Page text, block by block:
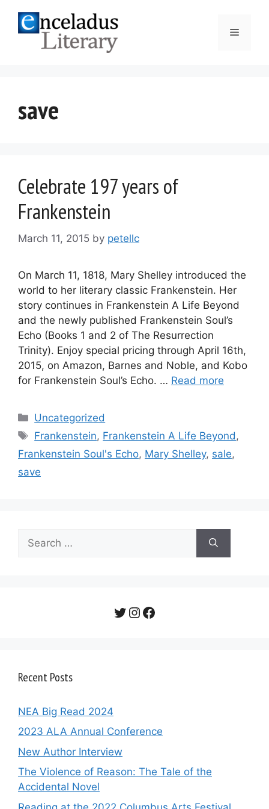
content
Menu
save
Celebrate 197 years of
Frankenstein
March 11, 2015 by petellc
On March 11, 1818, Mary Shelley introduced the
world to her literary classic Frankenstein. Her
story continues in Frankenstein A Life Beyond
and the newly published Frankenstein Soul’s
Echo (Books 1 and 2 of The Resurrection
Trinity). Enjoy special pricing through April 16th,
2015, on Amazon, Barnes and Noble, and Kobo
for Frankenstein Soul’s Echo. … Read more
Categories
Uncategorized
Tags
Frankenstein, Frankenstein A Life Beyond ,
Frankenstein Soul's Echo, Mary Shelley, sale,
save
for:
Twitter
Instagram
Facebook
Recent Posts
NEA Big Read 2024
2023 ALA Annual Conference
New Author Interview
The Violence of Reason: The Tale of the
Accidental Novel